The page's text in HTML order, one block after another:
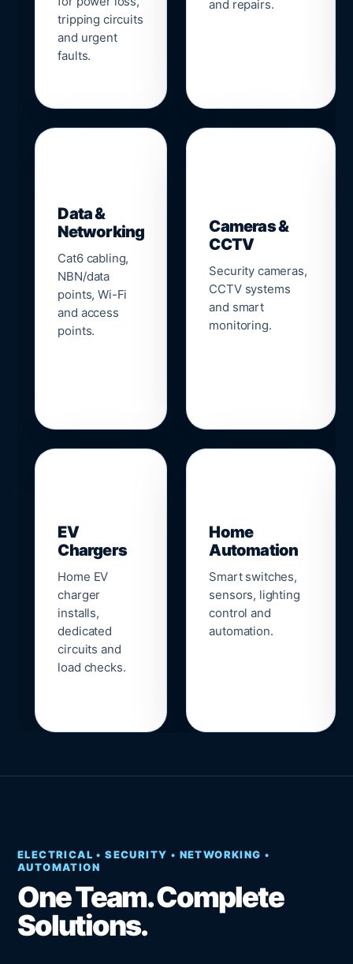
tripping circuits
and urgent
faults.
and repairs.
Data &
Networking
Cat6 cabling,
NBN/data
points, Wi-Fi
and access
points.
Cameras &
CCTV
Security cameras,
CCTV systems
and smart
monitoring.
EV
Chargers
Home EV
charger
installs,
dedicated
circuits and
load checks.
Home
Automation
Smart switches,
sensors, lighting
control and
automation.
ELECTRICAL • SECURITY • NETWORKING •
AUTOMATION
One Team. Complete
Solutions.